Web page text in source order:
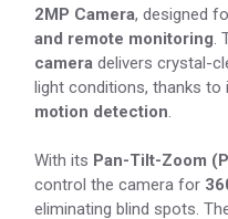
2MP Camera, designed
and remote monitoring.
camera delivers crystal-
light conditions, thanks to
motion detection.
With its Pan-Tilt-Zoom
control the camera for
eliminating blind spots.